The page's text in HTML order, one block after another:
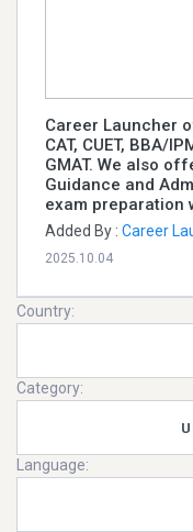
Career Launcher
CAT, CUET, BBA/
GMAT. We also
Guidance and
exam preparation
Added By : Career
2025.10.04
Country:
Category:
Language: